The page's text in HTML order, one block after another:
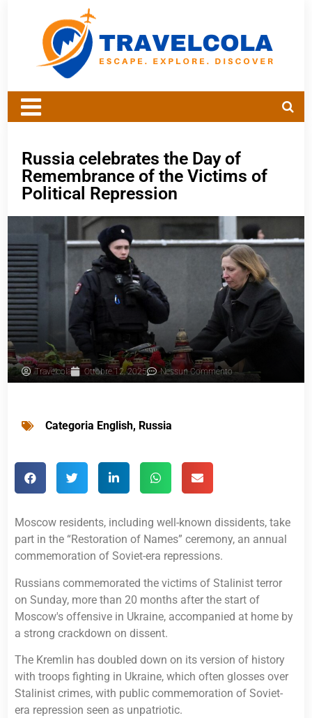
Russia celebrates the Day of
Remembrance of the Victims of
Political Repression
Travelcola Ottobre 12, 2025 Nessun Commento
Categoria English, Russia
Moscow residents, including well-known dissidents, take
part in the “Restoration of Names” ceremony, an annual
commemoration of Soviet-era repressions.
Russians commemorated the victims of Stalinist terror
on Sunday, more than 20 months after the start of
Moscow's offensive in Ukraine, accompanied at home by
a strong crackdown on dissent.
The Kremlin has doubled down on its version of history
with troops fighting in Ukraine, which often glosses over
Stalinist crimes, with public commemoration of Soviet-
era repression seen as unpatriotic.